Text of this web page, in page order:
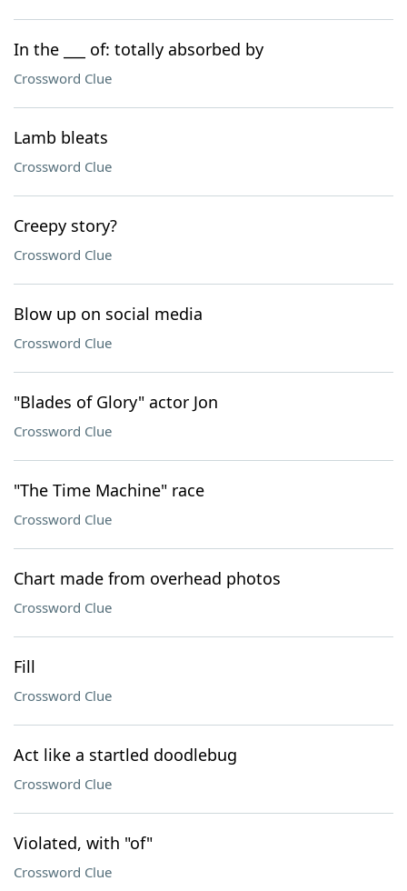
In the ___ of: totally absorbed by
Crossword Clue
Lamb bleats
Crossword Clue
Creepy story?
Crossword Clue
Blow up on social media
Crossword Clue
"Blades of Glory" actor Jon
Crossword Clue
"The Time Machine" race
Crossword Clue
Chart made from overhead photos
Crossword Clue
Fill
Crossword Clue
Act like a startled doodlebug
Crossword Clue
Violated, with "of"
Crossword Clue